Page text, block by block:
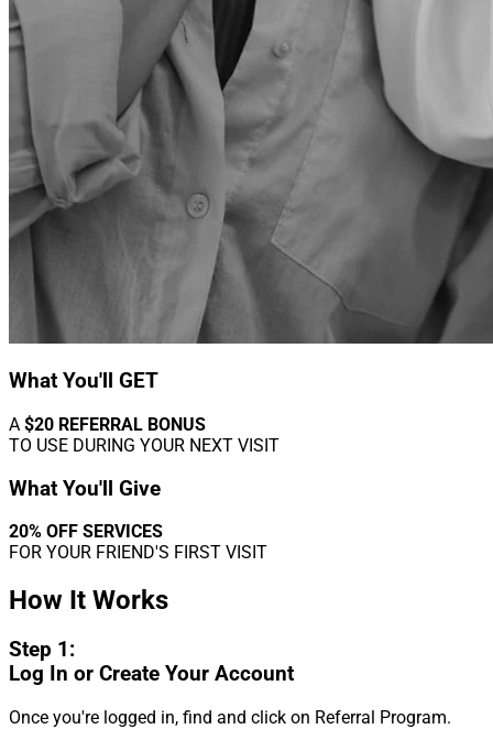
What You'll GET
A $20 REFERRAL BONUS
TO USE DURING YOUR NEXT VISIT
What You'll Give
20% OFF SERVICES
FOR YOUR FRIEND'S FIRST VISIT
How It Works
Step 1:
Log In or Create Your Account
Once you're logged in, find and click on Referral Program.